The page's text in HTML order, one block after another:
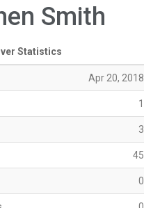
Smith
Statistics
Apr 20, 2018
1
3
45
0